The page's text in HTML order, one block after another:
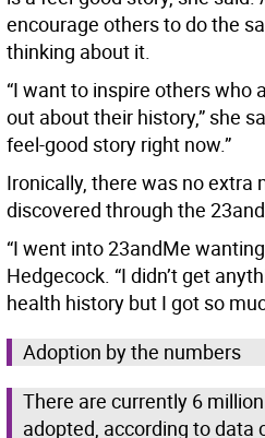
encourage others to do the
thinking about it.
“I want to inspire others who
out about their history,” she
feel-good story right now.”
Ironically, there was no extra
discovered through the
“I went into 23andMe
Hedgecock. “I didn’t get
health history but I got so
Adoption by the numbers
There are currently 6
adopted, according to data